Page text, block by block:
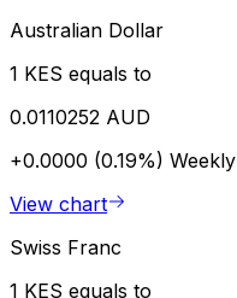
Australian Dollar
1 KES equals to
0.0110252 AUD
+0.0000 (0.19%) Weekly
View chart
Swiss Franc
1 KES equals to